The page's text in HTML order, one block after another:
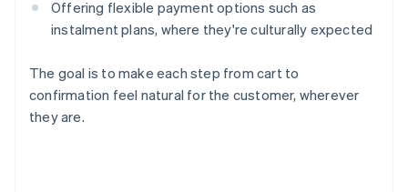
Offering flexible payment options such as
instalment plans, where they're culturally expected
The goal is to make each step from cart to
confirmation feel natural for the customer, wherever
they are.